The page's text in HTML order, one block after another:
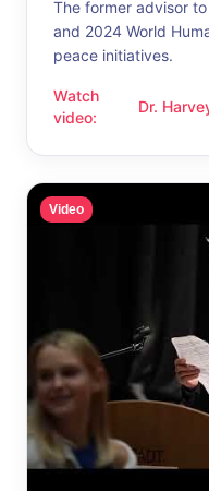
The former advisor
and 2024 World
peace initiatives.
Watch
video:
Dr. Harvey Dzodin:
Dr.
Video